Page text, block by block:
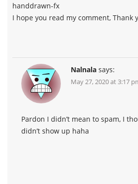
handdrawn-fx
I hope you read my comment, Thank
Nalnala says:
May 27, 2020 at 3:17
Pardon I didn’t mean to spam, I
didn’t show up haha